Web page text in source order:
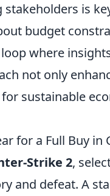
stakeholders is
budget
where
not only
sustainable
for a Full Buy in
Strike 2,
and defeat. A